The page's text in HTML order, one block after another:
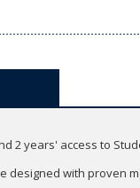
2 years' access to
designed with proven